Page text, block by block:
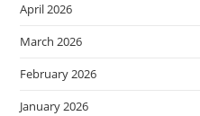
April 2026
March 2026
February 2026
January 2026